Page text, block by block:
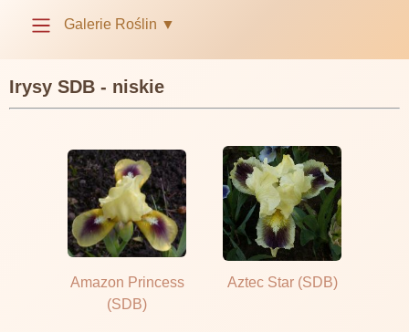
Galerie Roślin ▼
Irysy SDB - niskie
Amazon Princess
(SDB)
Aztec Star (SDB)